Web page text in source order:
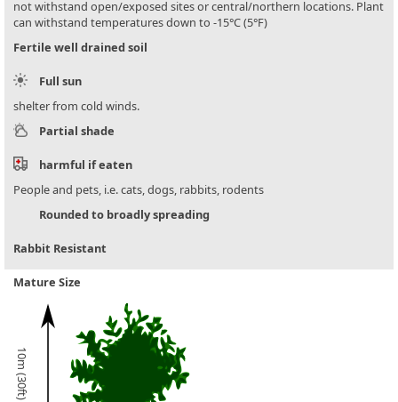
not withstand open/exposed sites or central/northern locations. Plant
can withstand temperatures down to -15°C (5°F)
Fertile well drained soil
Full sun
shelter from cold winds.
Partial shade
harmful if eaten
People and pets, i.e. cats, dogs, rabbits, rodents
Rounded to broadly spreading
Rabbit Resistant
Mature Size
10m (30ft)